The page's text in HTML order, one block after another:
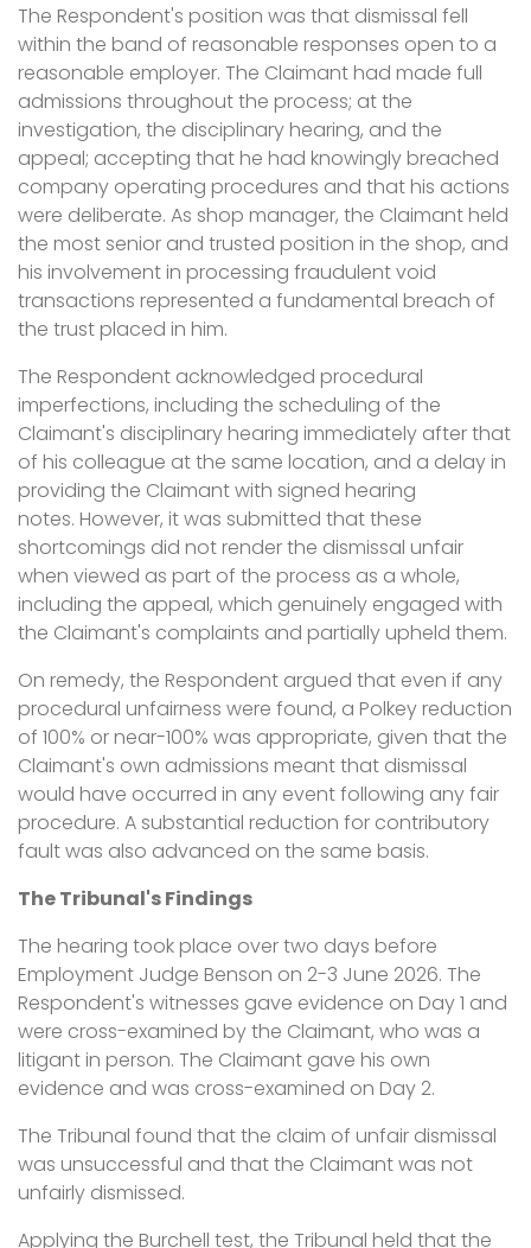
The Respondent's position was that dismissal fell
within the band of reasonable responses open to a
reasonable employer. The Claimant had made full
admissions throughout the process; at the
investigation, the disciplinary hearing, and the
appeal; accepting that he had knowingly breached
company operating procedures and that his actions
were deliberate. As shop manager, the Claimant held
the most senior and trusted position in the shop, and
his involvement in processing fraudulent void
transactions represented a fundamental breach of
the trust placed in him.
The Respondent acknowledged procedural
imperfections, including the scheduling of the
Claimant's disciplinary hearing immediately after that
of his colleague at the same location, and a delay in
providing the Claimant with signed hearing
notes. However, it was submitted that these
shortcomings did not render the dismissal unfair
when viewed as part of the process as a whole,
including the appeal, which genuinely engaged with
the Claimant's complaints and partially upheld them.
On remedy, the Respondent argued that even if any
procedural unfairness were found, a Polkey reduction
of 100% or near-100% was appropriate, given that the
Claimant's own admissions meant that dismissal
would have occurred in any event following any fair
procedure. A substantial reduction for contributory
fault was also advanced on the same basis.
The Tribunal's Findings
The hearing took place over two days before
Employment Judge Benson on 2-3 June 2026. The
Respondent's witnesses gave evidence on Day 1 and
were cross-examined by the Claimant, who was a
litigant in person. The Claimant gave his own
evidence and was cross-examined on Day 2.
The Tribunal found that the claim of unfair dismissal
was unsuccessful and that the Claimant was not
unfairly dismissed.
Applying the Burchell test, the Tribunal held that the